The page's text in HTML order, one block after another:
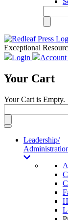
Exceptional
Login
Account
Your Cart
Your Cart is Empty.
Toggle
navigationLeadership/